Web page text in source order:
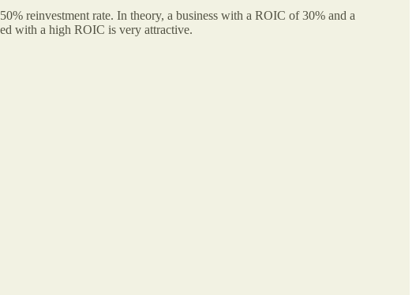
reinvestment rate. In theory, a business with a ROIC of 30% and a
with a high ROIC is very attractive.